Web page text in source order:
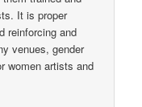
It is proper
reinforcing and
venues, gender
women artists and